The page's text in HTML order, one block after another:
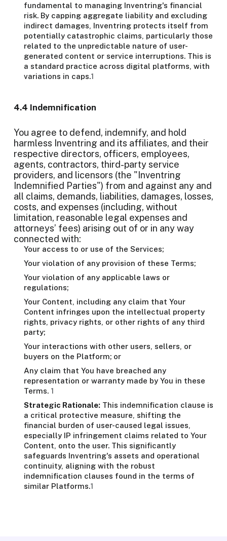
fundamental to managing Inventring's financial
risk. By capping aggregate liability and excluding
indirect damages, Inventring protects itself from
potentially catastrophic claims, particularly those
related to the unpredictable nature of user-
generated content or service interruptions. This is
a standard practice across digital platforms, with
variations in caps.1
4.4 Indemnification
You agree to defend, indemnify, and hold
harmless Inventring and its affiliates, and their
respective directors, officers, employees,
agents, contractors, third-party service
providers, and licensors (the "Inventring
Indemnified Parties") from and against any and
all claims, demands, liabilities, damages, losses,
costs, and expenses (including, without
limitation, reasonable legal expenses and
attorneys’ fees) arising out of or in any way
connected with:
Your access to or use of the Services;
Your violation of any provision of these Terms;
Your violation of any applicable laws or
regulations;
Your Content, including any claim that Your
Content infringes upon the intellectual property
rights, privacy rights, or other rights of any third
party;
Your interactions with other users, sellers, or
buyers on the Platform; or
Any claim that You have breached any
representation or warranty made by You in these
Terms. 1
Strategic Rationale: This indemnification clause is
a critical protective measure, shifting the
financial burden of user-caused legal issues,
especially IP infringement claims related to Your
Content, onto the user. This significantly
safeguards Inventring's assets and operational
continuity, aligning with the robust
indemnification clauses found in the terms of
similar Platforms.1